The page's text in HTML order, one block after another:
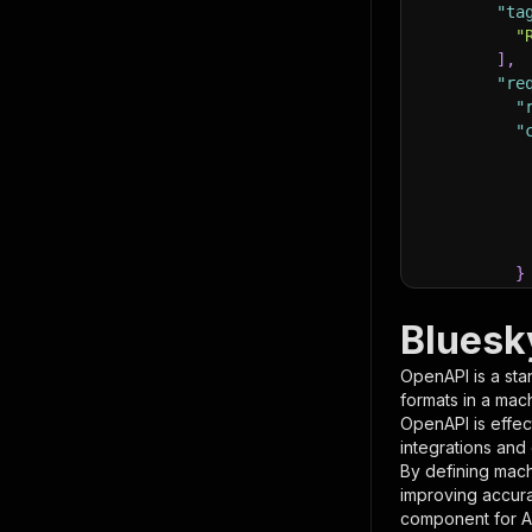
] ,
}
{
OpenAPI is a
formats in a
OpenAPI is
integrations and
By defining
improving
component for